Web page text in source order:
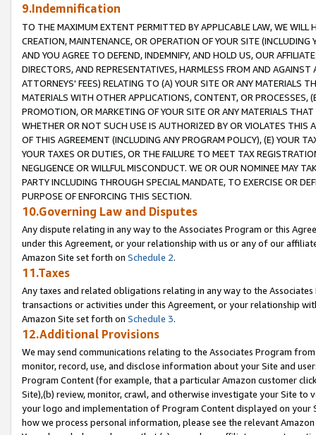
9.Indemnification
TO THE MAXIMUM EXTENT PERMITTED BY APPLICABLE LAW, WE WILL
CREATION, MAINTENANCE, OR OPERATION OF YOUR SITE (INCLUDING
AND YOU AGREE TO DEFEND, INDEMNIFY, AND HOLD US, OUR
DIRECTORS, AND REPRESENTATIVES, HARMLESS FROM AND
ATTORNEYS' FEES) RELATING TO (A) YOUR SITE OR ANY MATERIALS
MATERIALS WITH OTHER APPLICATIONS, CONTENT, OR PROCESSES,
PROMOTION, OR MARKETING OF YOUR SITE OR ANY MATERIALS
WHETHER OR NOT SUCH USE IS AUTHORIZED BY OR VIOLATES THIS
OF THIS AGREEMENT (INCLUDING ANY PROGRAM POLICY), (E) YOUR
YOUR TAXES OR DUTIES, OR THE FAILURE TO MEET TAX
NEGLIGENCE OR WILLFUL MISCONDUCT. WE OR OUR NOMINEE MAY
PARTY INCLUDING THROUGH SPECIAL MANDATE, TO EXERCISE OR
PURPOSE OF ENFORCING THIS SECTION.
10.Governing Law and Disputes
Any dispute relating in any way to the Associates Program or this
under this Agreement, or your relationship with us or any of our
Amazon Site set forth on Schedule 2.
11.Taxes
Any taxes and related obligations relating in any way to the
transactions or activities under this Agreement, or your relationship
Amazon Site set forth on Schedule 3.
12.Additional Provisions
We may send communications relating to the Associates Program
monitor, record, use, and disclose information about your Site and
Program Content (for example, that a particular Amazon customer
Site),(b) review, monitor, crawl, and otherwise investigate your Site
your logo and implementation of Program Content displayed on
how we process personal information, please see the relevant